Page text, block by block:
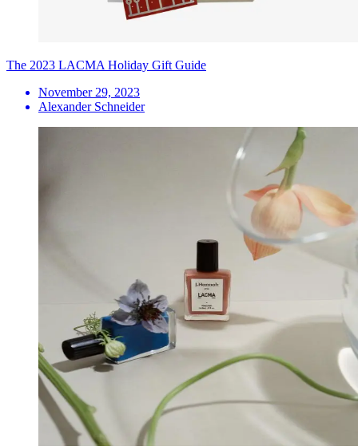
The 2023 LACMA Holiday Gift Guide
November 29, 2023
Alexander Schneider